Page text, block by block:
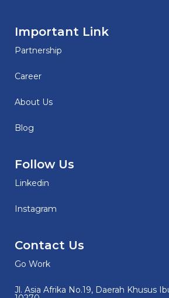
Important Link
Partnership
Career
About Us
Blog
Follow Us
Linkedin
Instagram
Contact Us
Go Work
Jl. Asia Afrika No.19, Daerah Khusus